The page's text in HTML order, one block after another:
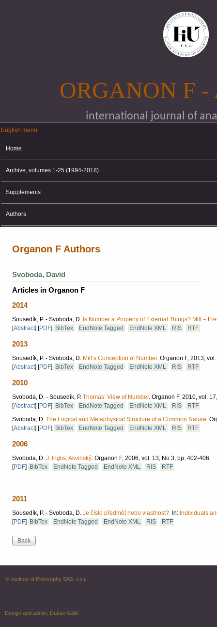
ORGANON F
international journal of
English menu
English menu
Home
Archive, volumes 1-25 (1994-2018)
Supplements
Authors
Organon F Authors
Svoboda, David
Articles in Organon F
2014
Sousedík, P. - Svoboda, D. Is Number a Property of External Things? Mill –
[Abstract] [PDF] BibTex EndNote Tagged EndNote XML RIS RTF
2013
Sousedík, P. - Svoboda, D. Mill’s Conception of Number. Organon F, 2013,
[Abstract] [PDF] BibTex EndNote Tagged EndNote XML RIS RTF
2010
Svoboda, D. - Sousedík, P. Thomas’ View of Number. Organon F, 2010, vol.
[Abstract] [PDF] BibTex EndNote Tagged EndNote XML RIS
RTF
Svoboda, D. The Logical and Metaphysical Structure of a Common Nature.
[Abstract] [PDF] BibTex EndNote Tagged EndNote XML RIS RTF
2006
Svoboda, D. J. Inglis, Akvinský. Organon F, 2006, vol. 13, No 3, pp. 402-406.
[PDF] BibTex EndNote Tagged EndNote XML RIS RTF
2011
Sousedík, P. - Svoboda, D. Je číslo předmět nebo vlastnost?. In: Individuals
[PDF] BibTex EndNote Tagged EndNote XML RIS RTF
© Institute of Philosophy SAS, v.v.i.
Design and admin: Dušan Gálik